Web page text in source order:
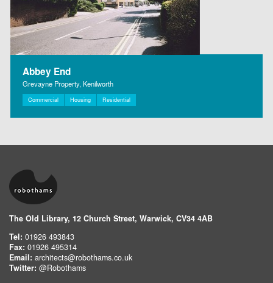
Abbey End
Grevayne Property, Kenilworth
Commercial Housing Residential
The Old Library, 12 Church Street, Warwick, CV34 4AB
Tel: 01926 493843
Fax: 01926 495314
Email: architects@robothams.co.uk
Twitter: @Robothams